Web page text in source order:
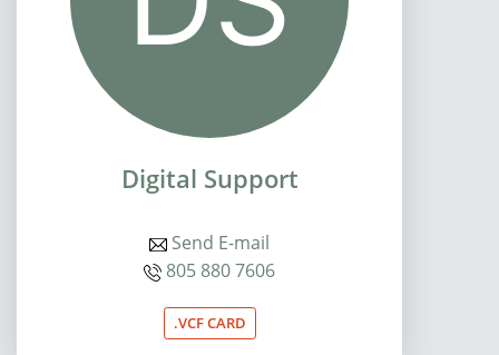
Digital Support
Send E-mail
805 880 7606
.VCF CARD